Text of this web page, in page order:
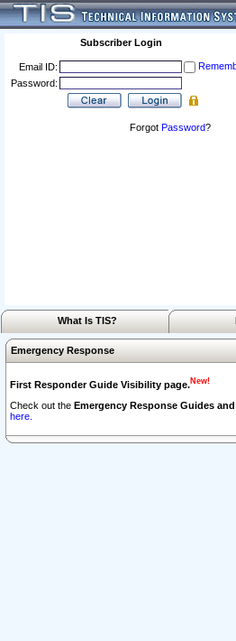
Subscriber Login
Email ID:
Password:
Forgot Password?
What Is TIS?
Emergency Response
First Responder Guide Visibility page.New!
Check out the Emergency Response Guides
here.